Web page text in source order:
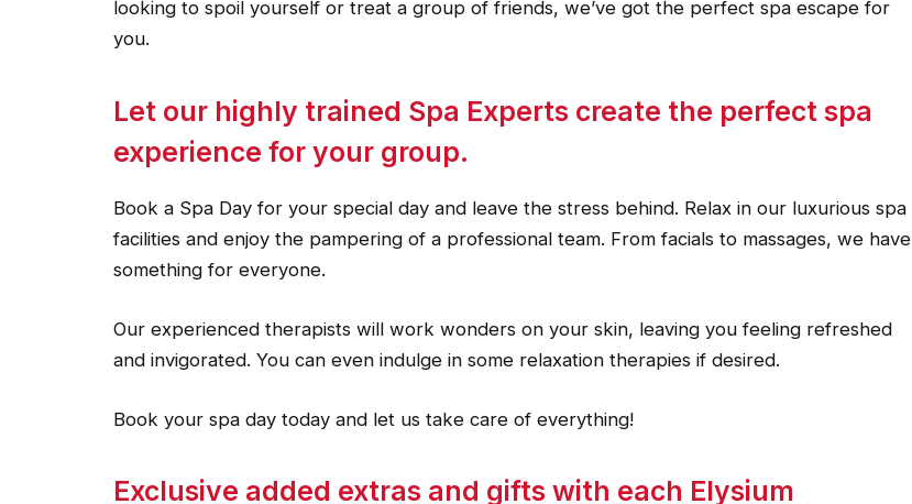
looking to spoil yourself or treat a group of friends, we’ve got the perfect spa escape for
you.
Let our highly trained Spa Experts create the perfect spa
experience for your group.
Book a Spa Day for your special day and leave the stress behind. Relax in our luxurious spa
facilities and enjoy the pampering of a professional team. From facials to massages, we have
something for everyone.
Our experienced therapists will work wonders on your skin, leaving you feeling refreshed
and invigorated. You can even indulge in some relaxation therapies if desired.
Book your spa day today and let us take care of everything!
Exclusive added extras and gifts with each Elysium